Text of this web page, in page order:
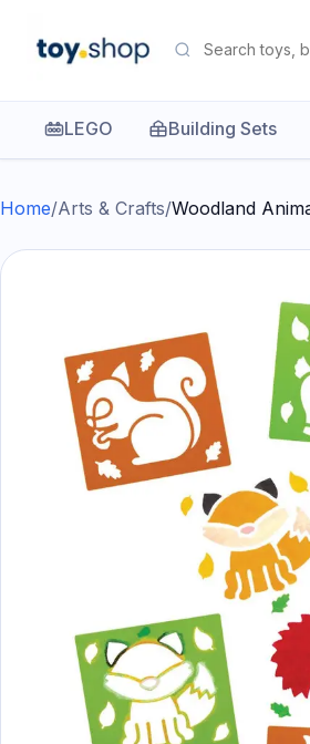
LEGO Building Sets
Home/Arts & Crafts/Woodland